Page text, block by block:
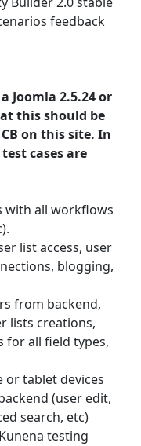
feedback
Joomla 2.5.24 or
this should be
on this site. In
cases are
with all workflows
list access, user
blogging,
from backend,
lists creations,
for all field types,
or tablet devices
(user edit,
search, etc)
testing